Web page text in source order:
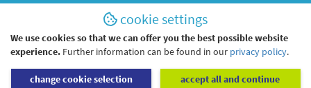
cookie settings
We use cookies so that we can offer you the best possible website
experience. Further information can be found in our privacy policy.
change cookie selection accept all and continue